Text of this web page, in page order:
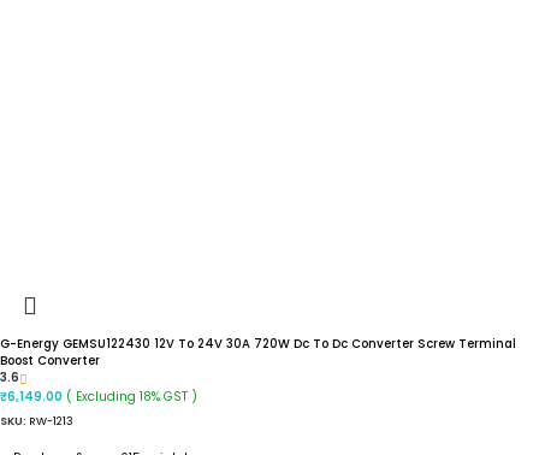
G-Energy GEMSU122430 12V To 24V 30A 720W Dc To Dc Converter Screw Terminal
Boost Converter
3.6
₹6,149.00 ( Excluding 18% GST )
SKU: RW-1213